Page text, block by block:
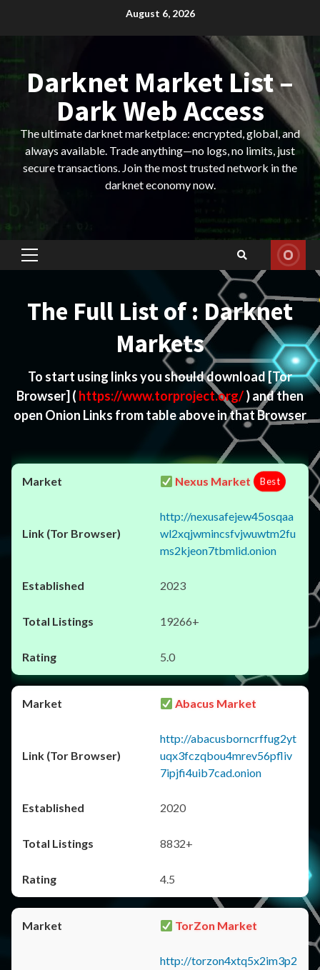
August 6, 2026
Darknet Market List –
Dark Web Access
The ultimate darknet marketplace: encrypted, global, and
always available. Trade anything—no logs, no limits, just
secure transactions. Join the most trusted network in the
darknet economy now.
Primary
The Full List of : Darknet
Markets
To start using links you should download[Tor
Browser] ( https://www.torproject.org/) and then
open Onion Links from table above in that Browser
Nexus Market Best
http://nexusafejew45osqaa
wl2xqjwmincsfvjwuwtm2fu
ms2kjeon7tbmlid.onion
2023
19266+
5.0
Abacus Market
http://abacusborncrffug2yt
uqx3fczqbou4mrev56pfliv
7ipjfi4uib7cad.onion
2020
8832+
4.5
TorZon Market
http://torzon4xtq5x2im3p2